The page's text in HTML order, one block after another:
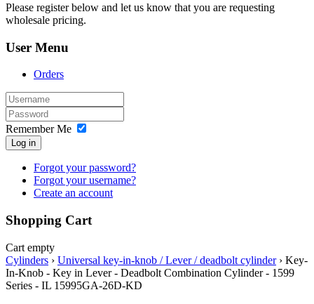
Please register below and let us know that you are requesting
wholesale pricing.
User Menu
Orders
Remember Me
Log in
Forgot your password?
Forgot your username?
Create an account
Shopping Cart
Cart empty
Cylinders › Universal key-in-knob / Lever / deadbolt cylinder› Key-
In-Knob - Key in Lever - Deadbolt Combination Cylinder - 1599
Series - IL 15995GA-26D-KD